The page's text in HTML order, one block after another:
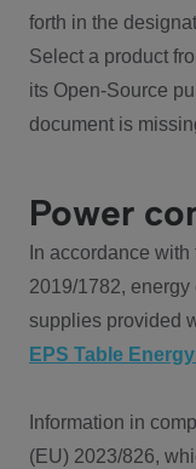
forth in the
Select a product
its Open-Source
document is
Power
In accordance
2019/1782,
supplies provided
EPS Table
Information in
(EU) 2023/826,